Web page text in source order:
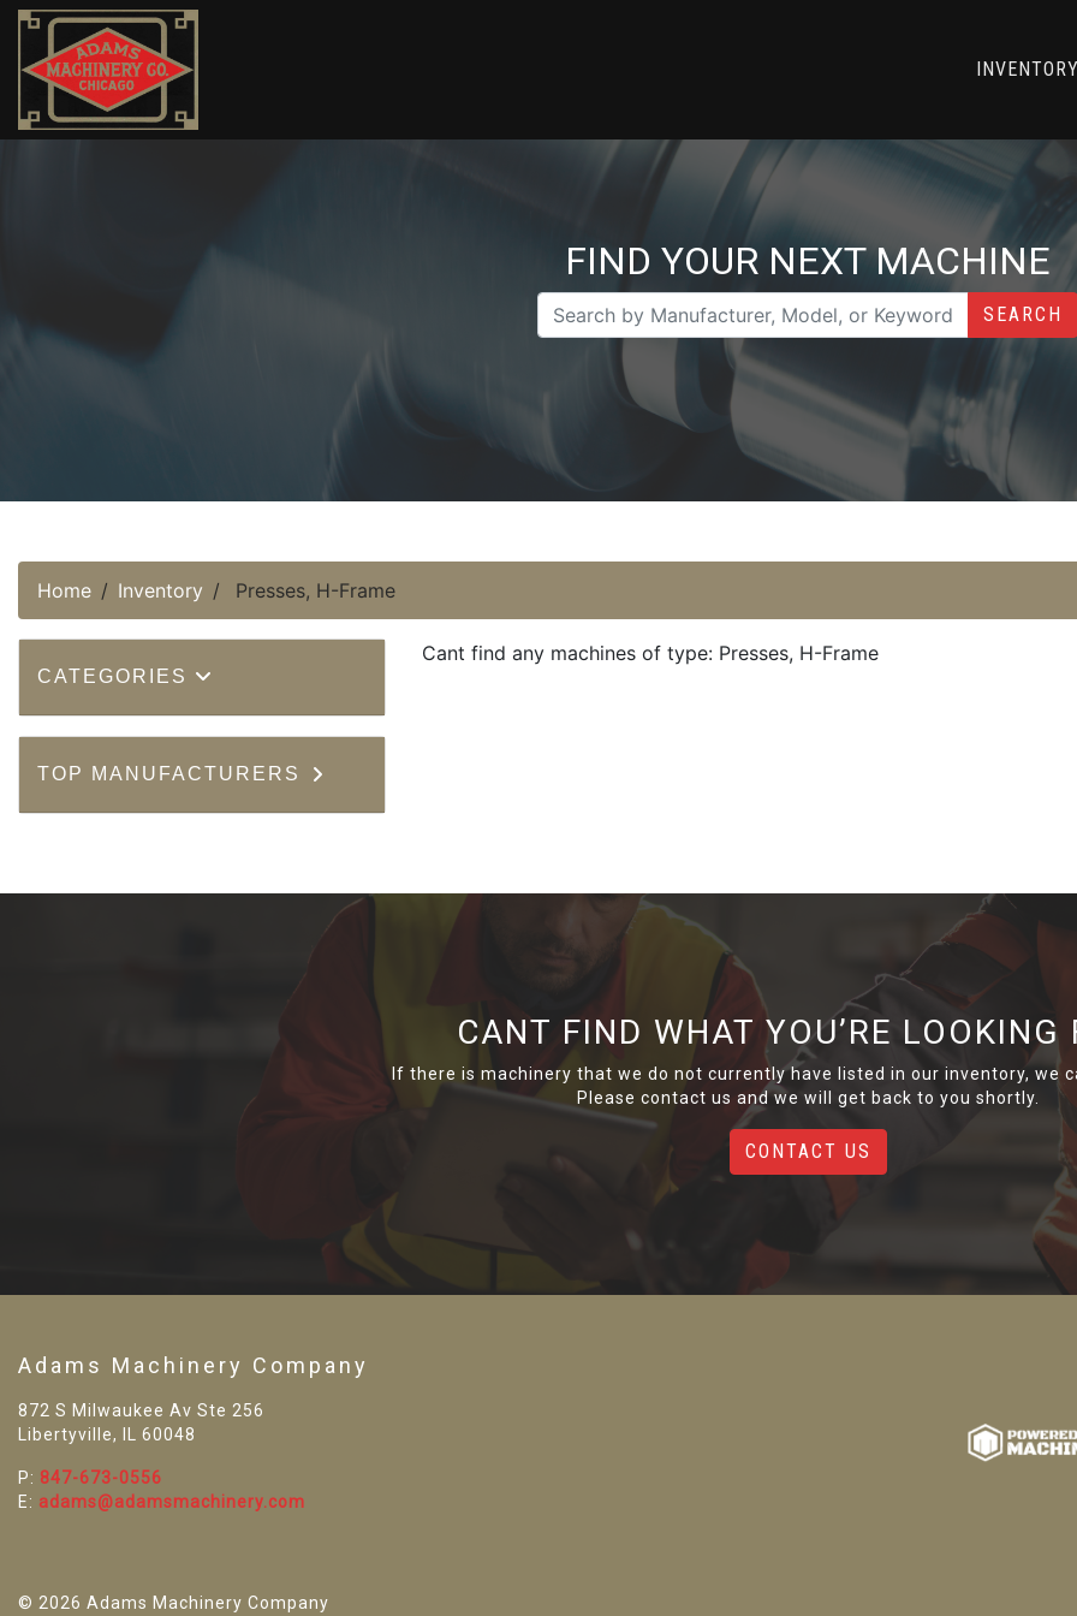
FIND YOUR NEXT MACHINE
SEARCH
Home Inventory Presses, H-Frame
CATEGORIES
TOP MANUFACTURERS
Cant find any machines of type: Presses, H-Frame
CANT FIND WHAT YOU’RE LOOKING
If there is machinery that we do not currently have listed in our inventory, we
Please contact us and we will get back to you shortly.
CONTACT US
Adams Machinery Company
872 S Milwaukee Av Ste 256
Libertyville, IL 60048
P: 847-673-0556
E: adams@adamsmachinery.com
© 2026 Adams Machinery Company